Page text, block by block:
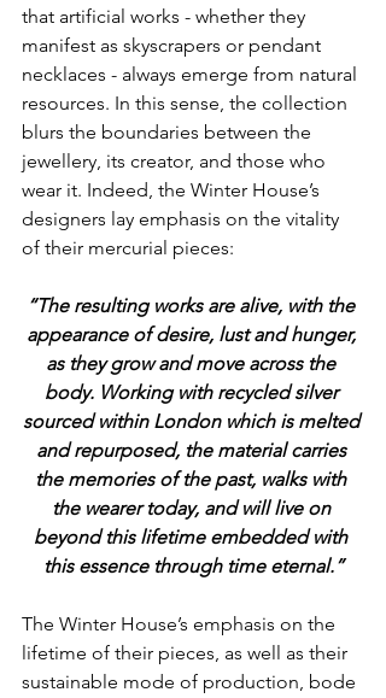
that artificial works - whether they
manifest as skyscrapers or pendant
necklaces - always emerge from natural
resources. In this sense, the collection
blurs the boundaries between the
jewellery, its creator, and those who
wear it. Indeed, the Winter House’s
designers lay emphasis on the vitality
of their mercurial pieces:
“The resulting works are alive, with the
appearance of desire, lust and hunger,
as they grow and move across the
body. Working with recycled silver
sourced within London which is melted
and repurposed, the material carries
the memories of the past, walks with
the wearer today, and will live on
beyond this lifetime embedded with
this essence through time eternal.”
The Winter House’s emphasis on the
lifetime of their pieces, as well as their
sustainable mode of production, bode